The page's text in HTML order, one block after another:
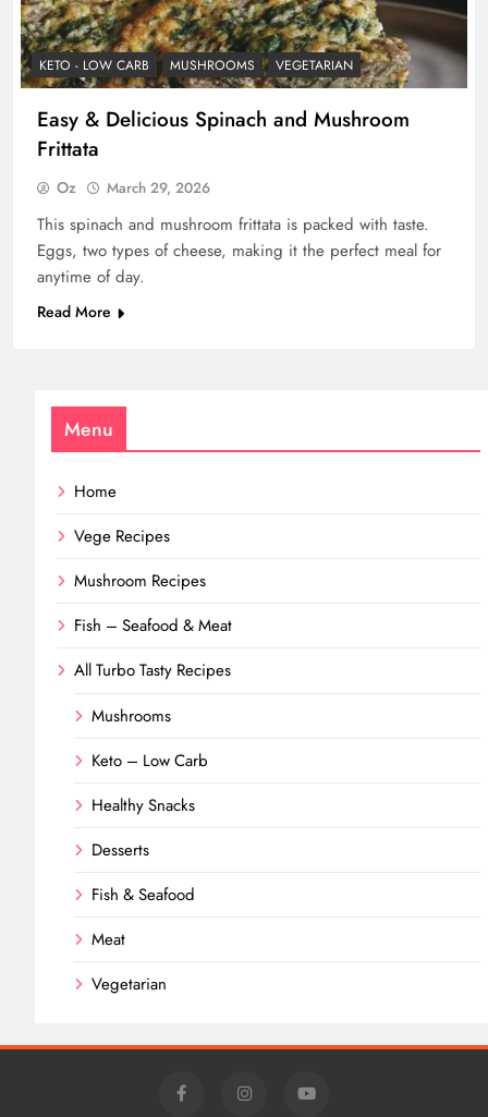
KETO - LOW CARB MUSHROOMS VEGETARIAN
Easy & Delicious Spinach and Mushroom
Frittata
Oz March 29, 2026
This spinach and mushroom frittata is packed with taste.
Eggs, two types of cheese, making it the perfect meal for
anytime of day.
Read More
Menu
Home
Vege Recipes
Mushroom Recipes
Fish – Seafood & Meat
All Turbo Tasty Recipes
Mushrooms
Keto – Low Carb
Healthy Snacks
Desserts
Fish & Seafood
Meat
Vegetarian